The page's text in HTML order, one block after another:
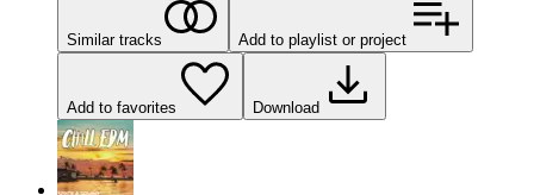
Similar tracks Add to playlist or project
Add to favorites Download